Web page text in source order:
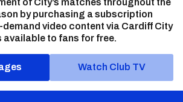
by purchasing a subscription
video content via Cardiff City
available to fans for free.
Watch Club TV